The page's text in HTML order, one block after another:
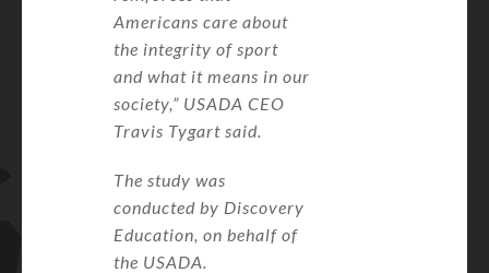
Americans care about
the integrity of sport
and what it means in our
society,” USADA CEO
Travis Tygart said.
The study was
conducted by Discovery
Education, on behalf of
the USADA.